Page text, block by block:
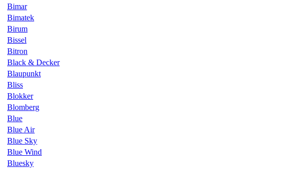
Bimar
Bimatek
Birum
Bissel
Bitron
Black & Decker
Blaupunkt
Bliss
Blokker
Blomberg
Blue
Blue Air
Blue Sky
Blue Wind
Bluesky